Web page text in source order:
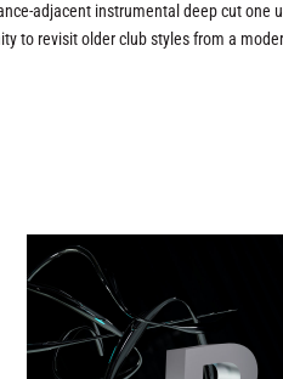
adjacent instrumental deep cut
to revisit older club styles from a